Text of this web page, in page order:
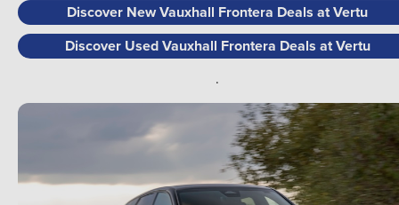
Discover New Vauxhall Frontera Deals at Vertu
Discover Used Vauxhall Frontera Deals at Vertu
.